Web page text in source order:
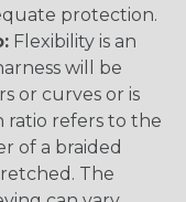
protection.
Flexibility is an
will be
or curves or is
ratio refers to the
of a braided
The